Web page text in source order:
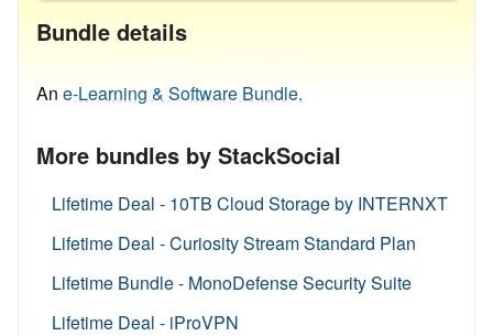
Bundle details
An e-Learning & Software Bundle.
More bundles by StackSocial
Lifetime Deal - 10TB Cloud Storage by INTERNXT
Lifetime Deal - Curiosity Stream Standard Plan
Lifetime Bundle - MonoDefense Security Suite
Lifetime Deal - iProVPN